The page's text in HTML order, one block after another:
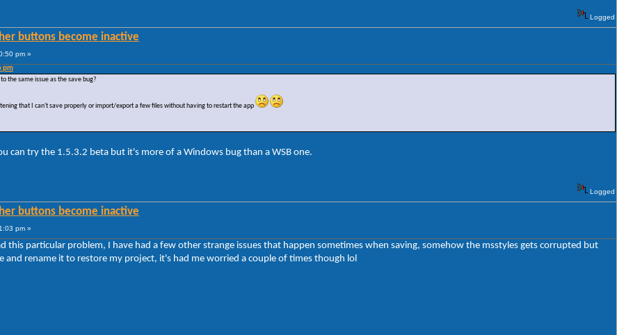
Logged
buttons become inactive
pm »
pm
the same issue as the save bug?
that I can't save properly or import/export a few files without having to restart the app
can try the 1.5.3.2 beta but it's more of a Windows bug than a WSB one.
Logged
buttons become inactive
pm »
this particular problem, I have had a few other strange issues that happen sometimes when saving, somehow the msstyles gets corrupted but
and rename it to restore my project, it's had me worried a couple of times though lol